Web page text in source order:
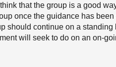
that the group is a good
once the guidance has
should continue on a standing
will seek to do on an on-